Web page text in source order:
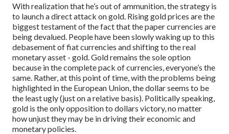
With realization that he’s out of ammunition, the strategy is
to launch a direct attack on gold. Rising gold prices are the
biggest testament of the fact that the paper currencies are
being devalued. People have been slowly waking up to this
debasement of fiat currencies and shifting to the real
monetary asset - gold. Gold remains the sole option
because in the complete pack of currencies, everyone’s the
same. Rather, at this point of time, with the problems being
highlighted in the European Union, the dollar seems to be
the least ugly (just on a relative basis). Politically speaking,
gold is the only opposition to dollars victory, no matter
how unjust they may be in driving their economic and
monetary policies.